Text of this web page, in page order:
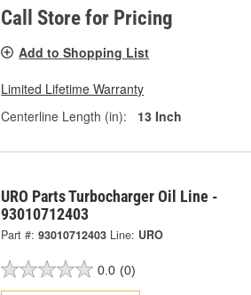
Call Store for Pricing
Add to Shopping List
Limited Lifetime Warranty
Centerline Length (in):
13 Inch
URO Parts Turbocharger Oil Line -
93010712403
Part #: 93010712403 Line: URO
0.0 (0)